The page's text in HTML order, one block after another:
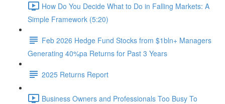
How Do You Decide What to Do in Falling Markets: A
Simple Framework (5:20)
Feb 2026 Hedge Fund Stocks from $1bln+ Managers
Generating 40%pa Returns for Past 3 Years
2025 Returns Report
Business Owners and Professionals Too Busy To